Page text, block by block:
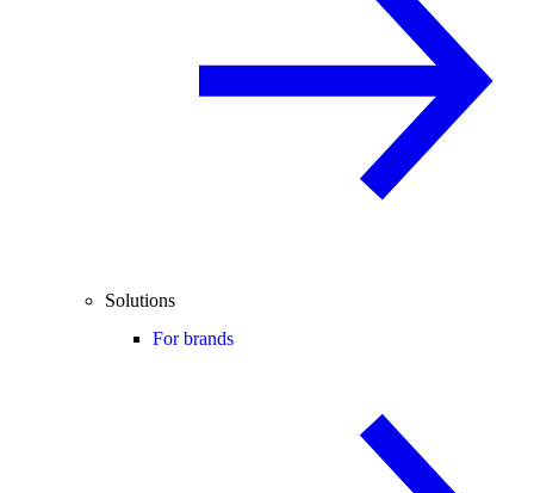
Solutions
For brands